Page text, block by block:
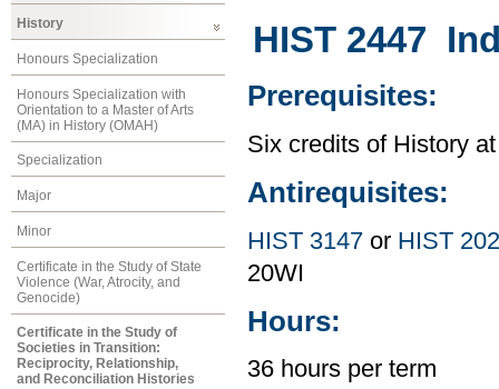
History
Honours Specialization
Honours Specialization with
Orientation to a Master of Arts
(MA) in History (OMAH)
Specialization
Major
Minor
Certificate in the Study of State
Violence (War, Atrocity, and
Genocide)
Certificate in the Study of
Societies in Transition:
Reciprocity, Relationship,
and Reconciliation Histories
HIST 2447
Prerequisites:
Six credits of History
Antirequisites:
HIST 3147 or HIST
20WI
Hours:
36 hours per term